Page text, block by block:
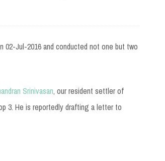
02-Jul-2016 and conducted not one but two
Srinivasan, our resident settler of
3. He is reportedly drafting a letter to